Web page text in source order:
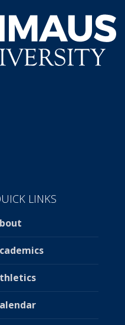
LINKS